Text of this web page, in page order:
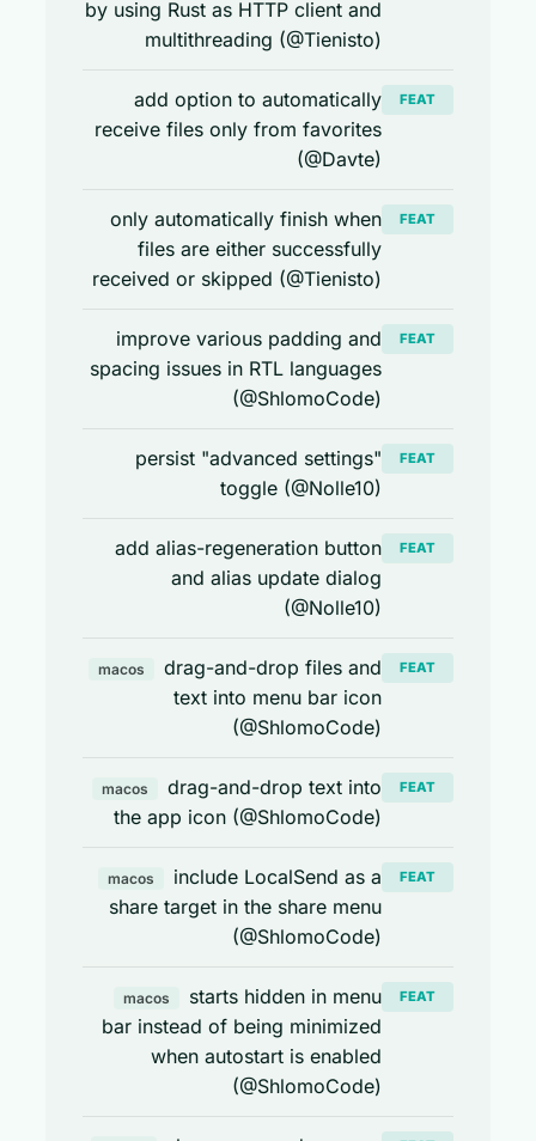
by using Rust as HTTP client and
multithreading (@Tienisto)
add option to automatically
receive files only from favorites
(@Davte)
only automatically finish when
files are either successfully
received or skipped (@Tienisto)
improve various padding and
spacing issues in RTL languages
(@ShlomoCode)
persist "advanced settings"
toggle (@Nolle10)
add alias-regeneration button
and alias update dialog
(@Nolle10)
macos
drag-and-drop files and
text into menu bar icon
(@ShlomoCode)
macos
drag-and-drop text into
the app icon (@ShlomoCode)
macos
include LocalSend as a
share target in the share menu
(@ShlomoCode)
macos
starts hidden in menu
bar instead of being minimized
when autostart is enabled
(@ShlomoCode)